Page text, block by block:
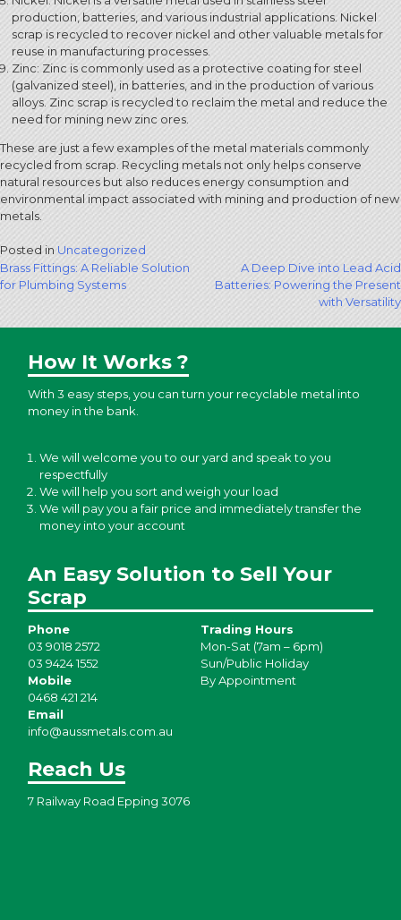
production, batteries, and various industrial applications. Nickel
scrap is recycled to recover nickel and other valuable metals for
reuse in manufacturing processes.
Zinc: Zinc is commonly used as a protective coating for steel
(galvanized steel), in batteries, and in the production of various
alloys. Zinc scrap is recycled to reclaim the metal and reduce the
need for mining new zinc ores.
These are just a few examples of the metal materials commonly
recycled from scrap. Recycling metals not only helps conserve
natural resources but also reduces energy consumption and
environmental impact associated with mining and production of new
metals.
Posted in Uncategorized
Post
navigation
Brass Fittings: A Reliable Solution
for Plumbing Systems
A Deep Dive into Lead Acid
Batteries: Powering the Present
with Versatility
How It Works ?
With 3 easy steps, you can turn your recyclable metal into
money in the bank.
We will welcome you to our yard and speak to you
respectfully
We will help you sort and weigh your load
We will pay you a fair price and immediately transfer the
money into your account
An Easy Solution to Sell Your
Scrap
Phone
03 9018 2572
03 9424 1552
Mobile
0468 421 214
Email
info@aussmetals.com.au
Trading Hours
Mon-Sat (7am – 6pm)
Sun/Public Holiday
By Appointment
Reach Us
7 Railway Road Epping 3076